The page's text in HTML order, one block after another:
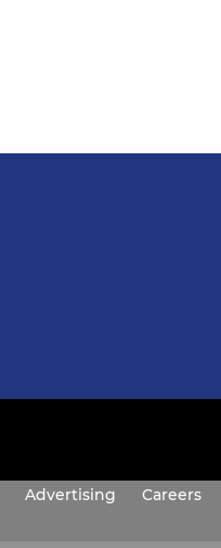
Advertising Careers